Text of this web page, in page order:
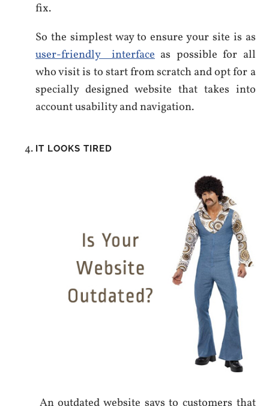
fix.
So the simplest way to ensure your site is as
user-friendly interface as possible for all
who visit is to start from scratch and opt for a
specially designed website that takes into
account usability and navigation.
IT LOOKS TIRED